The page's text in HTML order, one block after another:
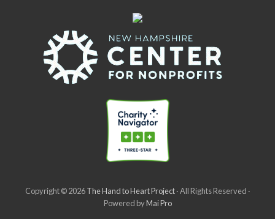
Copyright © 2026The Hand to Heart Project· All Rights Reserved ·
Powered byMai Pro